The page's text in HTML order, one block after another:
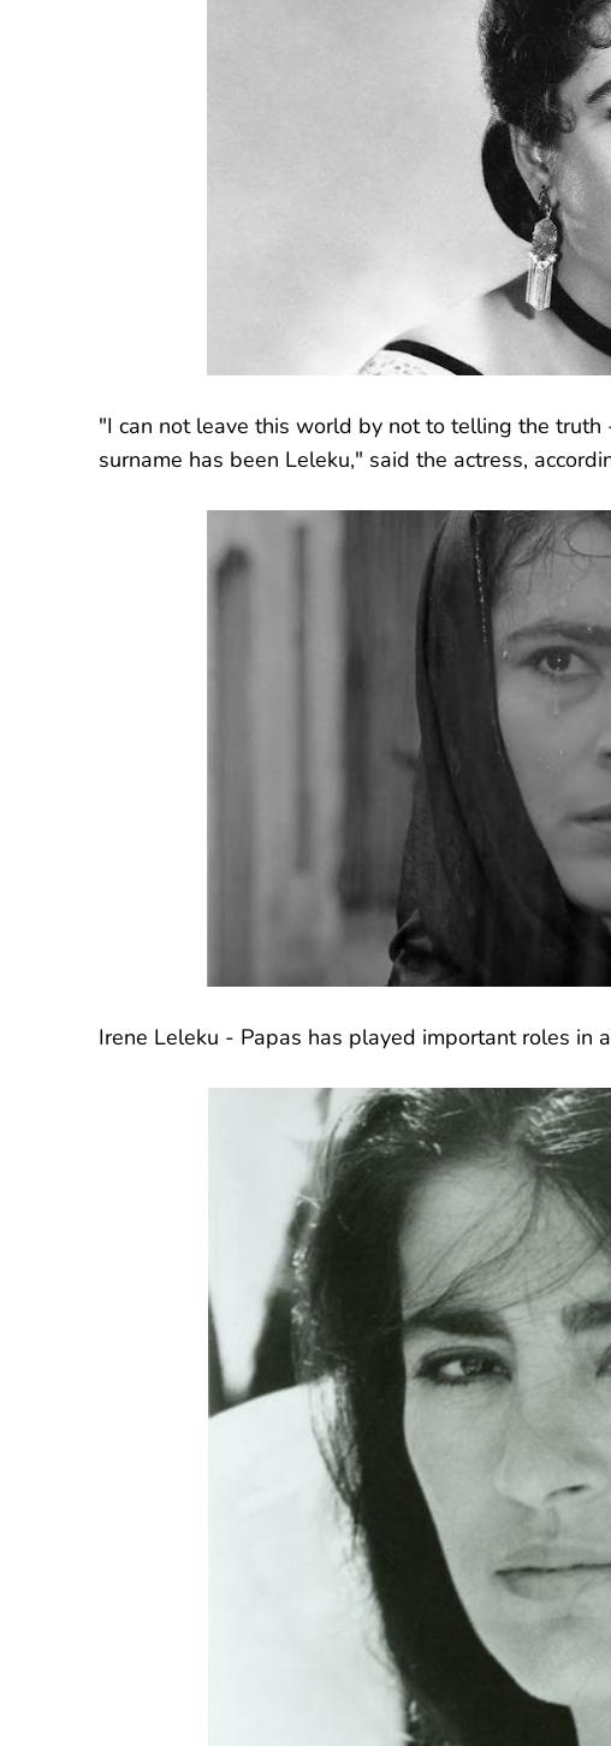
"I can not leave this world by not to telling the
surname has been Leleku," said the actress,
Irene Leleku - Papas has played important roles in